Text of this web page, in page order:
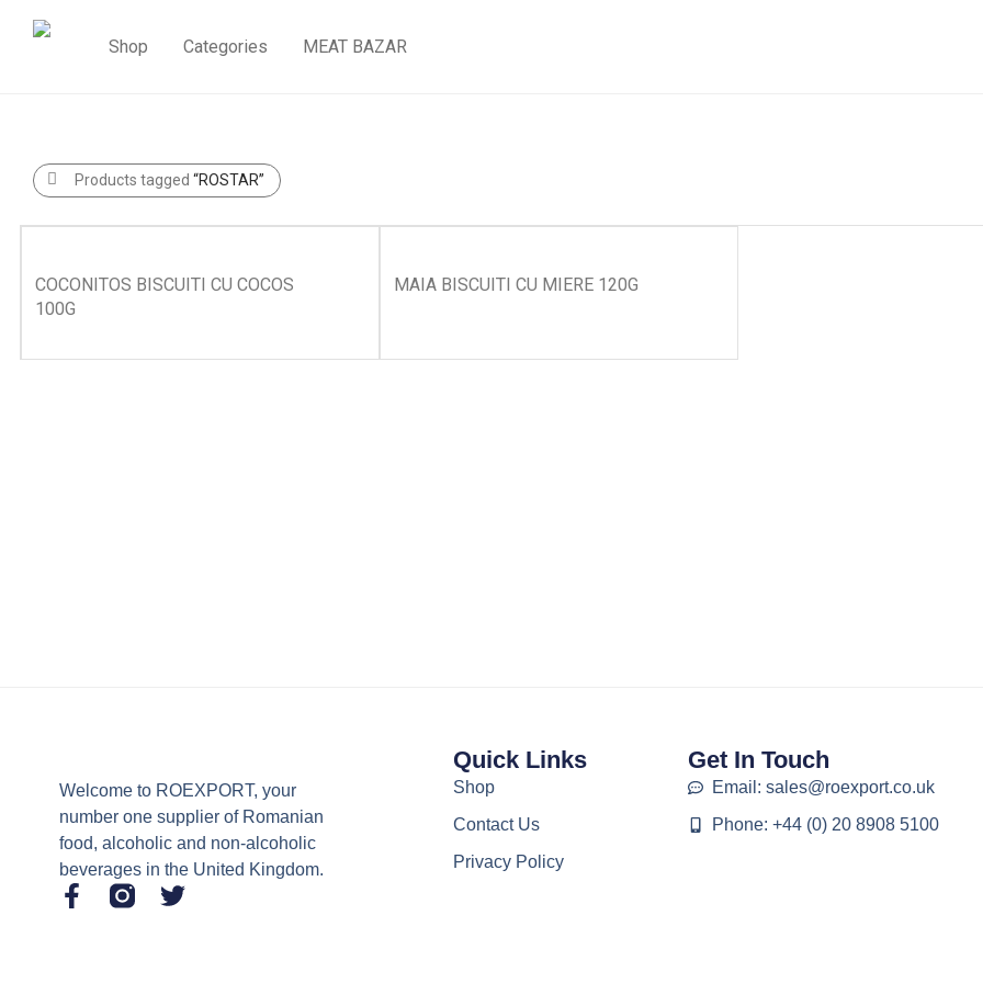
Shop Categories MEAT BAZAR
Products tagged “ROSTAR”
COCONITOS BISCUITI CU COCOS
100G
MAIA BISCUITI CU MIERE 120G
Welcome to ROEXPORT, your
number one supplier of Romanian
food, alcoholic and non-alcoholic
beverages in the United Kingdom.
Quick Links
Shop
Contact Us
Privacy Policy
Get In Touch
Email: sales@roexport.co.uk
Phone: +44 (0) 20 8908 5100